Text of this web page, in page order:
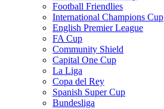
Football Friendlies
International Champions Cup
English Premier League
FA Cup
Community Shield
Capital One Cup
La Liga
Copa del Rey
Spanish Super Cup
Bundesliga